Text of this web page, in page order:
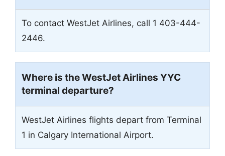
To contact WestJet Airlines, call 1 403-444-
2446.
Where is the WestJet Airlines YYC
terminal departure?
WestJet Airlines flights depart from Terminal
1 in Calgary International Airport.